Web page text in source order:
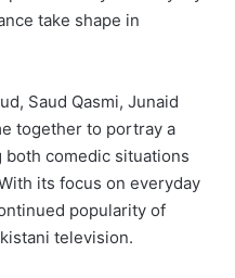
take shape in
Saud Qasmi, Junaid
together to portray a
comedic situations
its focus on everyday
popularity of
television.